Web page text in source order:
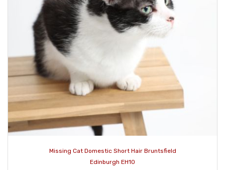
Missing Cat Domestic Short Hair Bruntsfield
Edinburgh EH10